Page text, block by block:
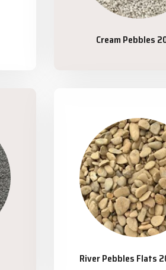
Cream Pebbles
River Pebbles Flats